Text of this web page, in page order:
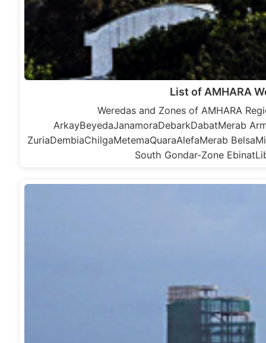
List of AMHARA
Weredas and Zones of AMHARA
ArkayBeyedaJanamoraDebarkDabatMerab
ZuriaDembiaChilgaMetemaQuaraAlefaMerab
South Gondar-Zone